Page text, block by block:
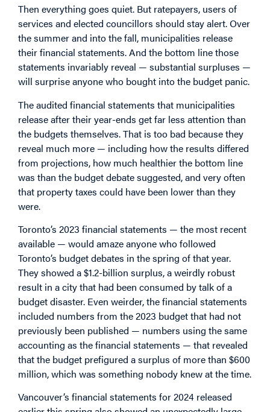
Then everything goes quiet. But ratepayers, users of
services and elected councillors should stay alert. Over
the summer and into the fall, municipalities release
their financial statements. And the bottom line those
statements invariably reveal — substantial surpluses —
will surprise anyone who bought into the budget panic.
The audited financial statements that municipalities
release after their year-ends get far less attention than
the budgets themselves. That is too bad because they
reveal much more — including how the results differed
from projections, how much healthier the bottom line
was than the budget debate suggested, and very often
that property taxes could have been lower than they
were.
Toronto’s 2023 financial statements — the most recent
available — would amaze anyone who followed
Toronto’s budget debates in the spring of that year.
They showed a $1.2-billion surplus, a weirdly robust
result in a city that had been consumed by talk of a
budget disaster. Even weirder, the financial statements
included numbers from the 2023 budget that had not
previously been published — numbers using the same
accounting as the financial statements — that revealed
that the budget prefigured a surplus of more than $600
million, which was something nobody knew at the time.
Vancouver’s financial statements for 2024 released